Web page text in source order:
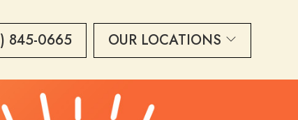
845-0665 OUR LOCATIONS